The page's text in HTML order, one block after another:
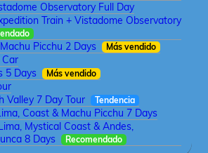
Observatory Full Day
Train + Vistadome Observatory
Picchu 2 Days Más vendido
Car
5 Days
Más vendido
Valley 7 Day Tour
Tendencia
Coast & Machu Picchu 7 Days
Mystical Coast & Andes,
8 Days
Recomendado